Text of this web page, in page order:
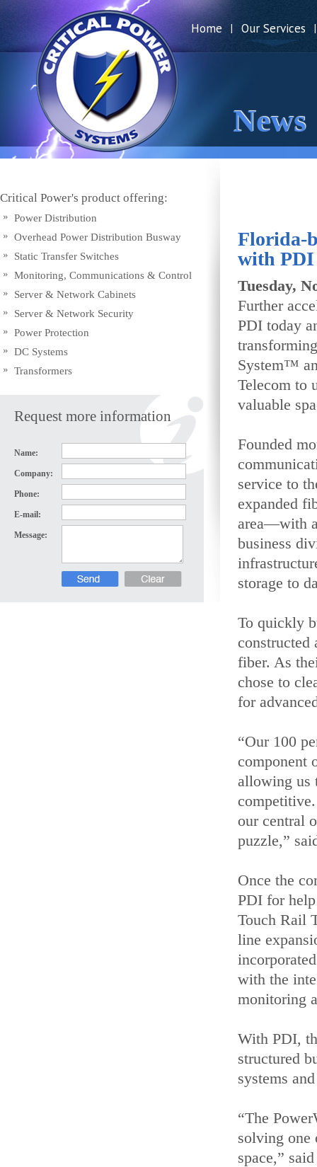
Home | Our Services |
News
Critical Power's product offering:
Power Distribution
Overhead Power Distribution Busway
Static Transfer Switches
Monitoring, Communications & Control
Server & Network Cabinets
Server & Network Security
Power Protection
DC Systems
Transformers
Request more information
Name:
Company:
Phone:
E-mail:
Message:
Florida-
with PDI
Tuesday,
Further
PDI today
System™
Telecom to
valuable
Founded
service to
expanded
area—with
business
storage to
To quickly
constructed
fiber. As
chose to
for
“Our 100
component
allowing us
our central
puzzle,”
Once the
PDI for
Touch Rail
line
with the
monitoring
With PDI,
structured
systems
“The
solving one
space,”